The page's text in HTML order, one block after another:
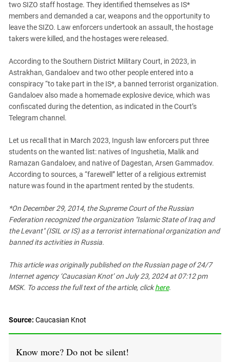
South Ossetia
Stavropol Region
Volgograd Region
two SIZO staff hostage. They identified themselves as IS*
members and demanded a car, weapons and the opportunity to
leave the SIZO. Law enforcers undertook an assault, the hostage
takers were killed, and the hostages were released.
According to the Southern District Military Court, in 2023, in
Astrakhan, Gandaloev and two other people entered into a
conspiracy “to take part in the IS*, a banned terrorist organization.
Gandaloev also made a homemade explosive device, which was
confiscated during the detention, as indicated in the Court’s
Telegram channel.
Let us recall that in March 2023, Ingush law enforcers put three
students on the wanted list: natives of Ingushetia, Malik and
Ramazan Gandaloev, and native of Dagestan, Arsen Gammadov.
According to sources, a “farewell” letter of a religious extremist
nature was found in the apartment rented by the students.
*On December 29, 2014, the Supreme Court of the Russian
Federation recognized the organization "Islamic State of Iraq and
the Levant" (ISIL or IS) as a terrorist international organization and
banned its activities in Russia.
This article was originally published on the Russian pageof 24/7
Internet agency ‘Caucasian Knot’on July 23, 2024 at 07:12 pm
MSK. To access the full text of the article, clickhere.
Source: Caucasian Knot
Know more? Do not be silent!